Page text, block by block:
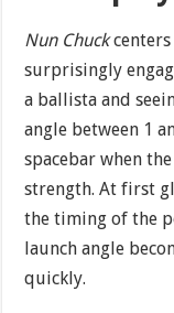
Nun Chuck
surprisingly
a ballista and
angle between 1
spacebar when
strength. At first
the timing of the
launch angle
quickly.